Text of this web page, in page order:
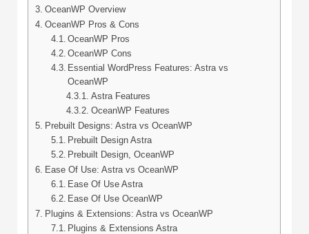
OceanWP Overview
OceanWP Pros & Cons
OceanWP Pros
OceanWP Cons
Essential WordPress Features: Astra vs
OceanWP
Astra Features
OceanWP Features
Prebuilt Designs: Astra vs OceanWP
Prebuilt Design Astra
Prebuilt Design, OceanWP
Ease Of Use: Astra vs OceanWP
Ease Of Use Astra
Ease Of Use OceanWP
Plugins & Extensions: Astra vs OceanWP
Plugins & Extensions Astra